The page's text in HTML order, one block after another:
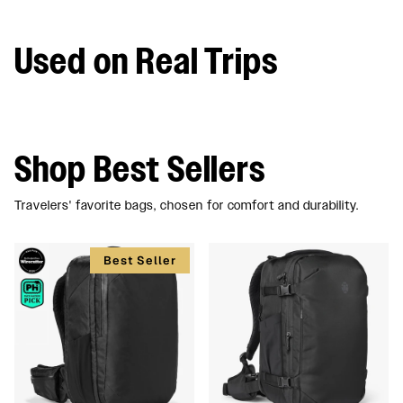
Used on Real Trips
Shop Best Sellers
Travelers' favorite bags, chosen for comfort and durability.
Best Seller